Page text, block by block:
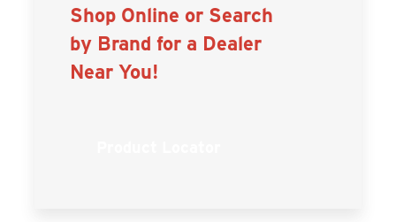
Shop Online or Search
by Brand for a Dealer
Near You!